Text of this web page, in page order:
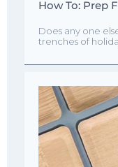
How To: Prep
Does any one
trenches of